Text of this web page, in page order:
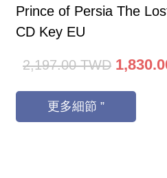
Prince of Persia The
CD Key EU
2,197.00 TWD
更多細節 ”